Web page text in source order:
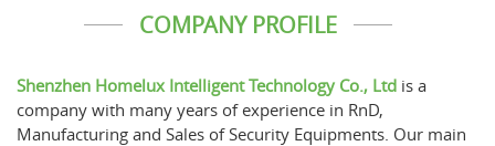
COMPANY PROFILE
Shenzhen Homelux Intelligent Technology Co., Ltd is a
company with many years of experience in RnD,
Manufacturing and Sales of Security Equipments. Our main